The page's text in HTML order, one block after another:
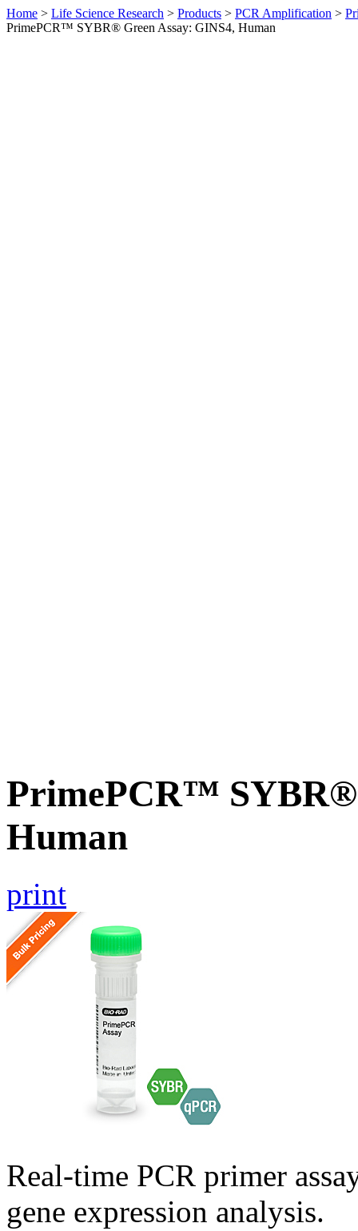
Home > Life Science Research > Products > PCR Amplification >
PrimePCR™ SYBR® Green Assay: GINS4, Human
PrimePCR™ SYBR®
Human
print
Real-time PCR primer
gene expression analysis.